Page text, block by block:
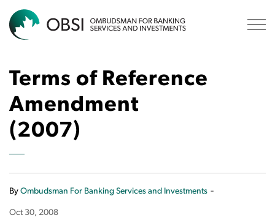
Terms of Reference
Amendment
(2007)
By Ombudsman For Banking Services and Investments -
Oct 30, 2008